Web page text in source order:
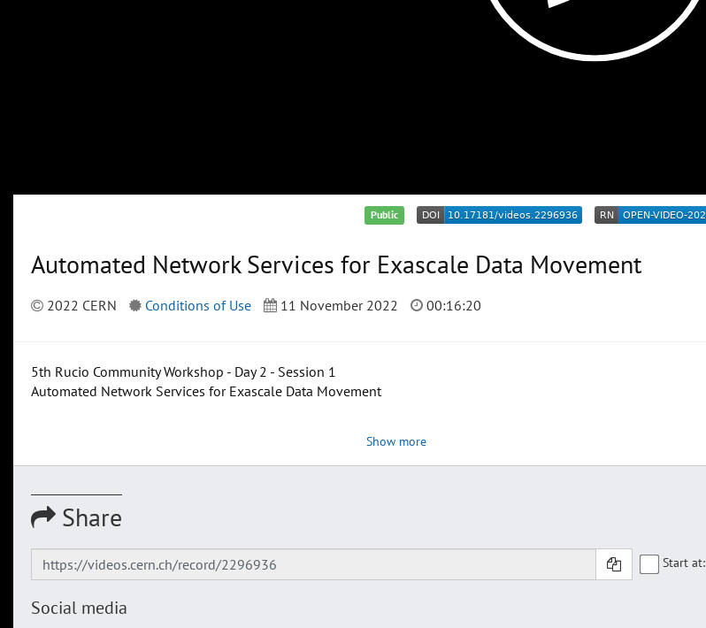
Public
Automated Network Services for Exascale Data Movement
2022 CERN Conditions of Use 11 November 2022 00:16:20
5th Rucio Community Workshop - Day 2 - Session 1
Automated Network Services for Exascale Data Movement
Show more
Share
Start at:
Social media